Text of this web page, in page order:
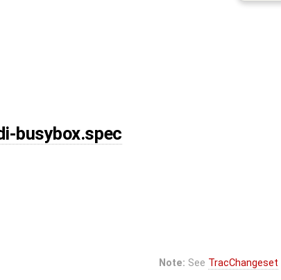
busybox.spec
Note: See TracChangeset